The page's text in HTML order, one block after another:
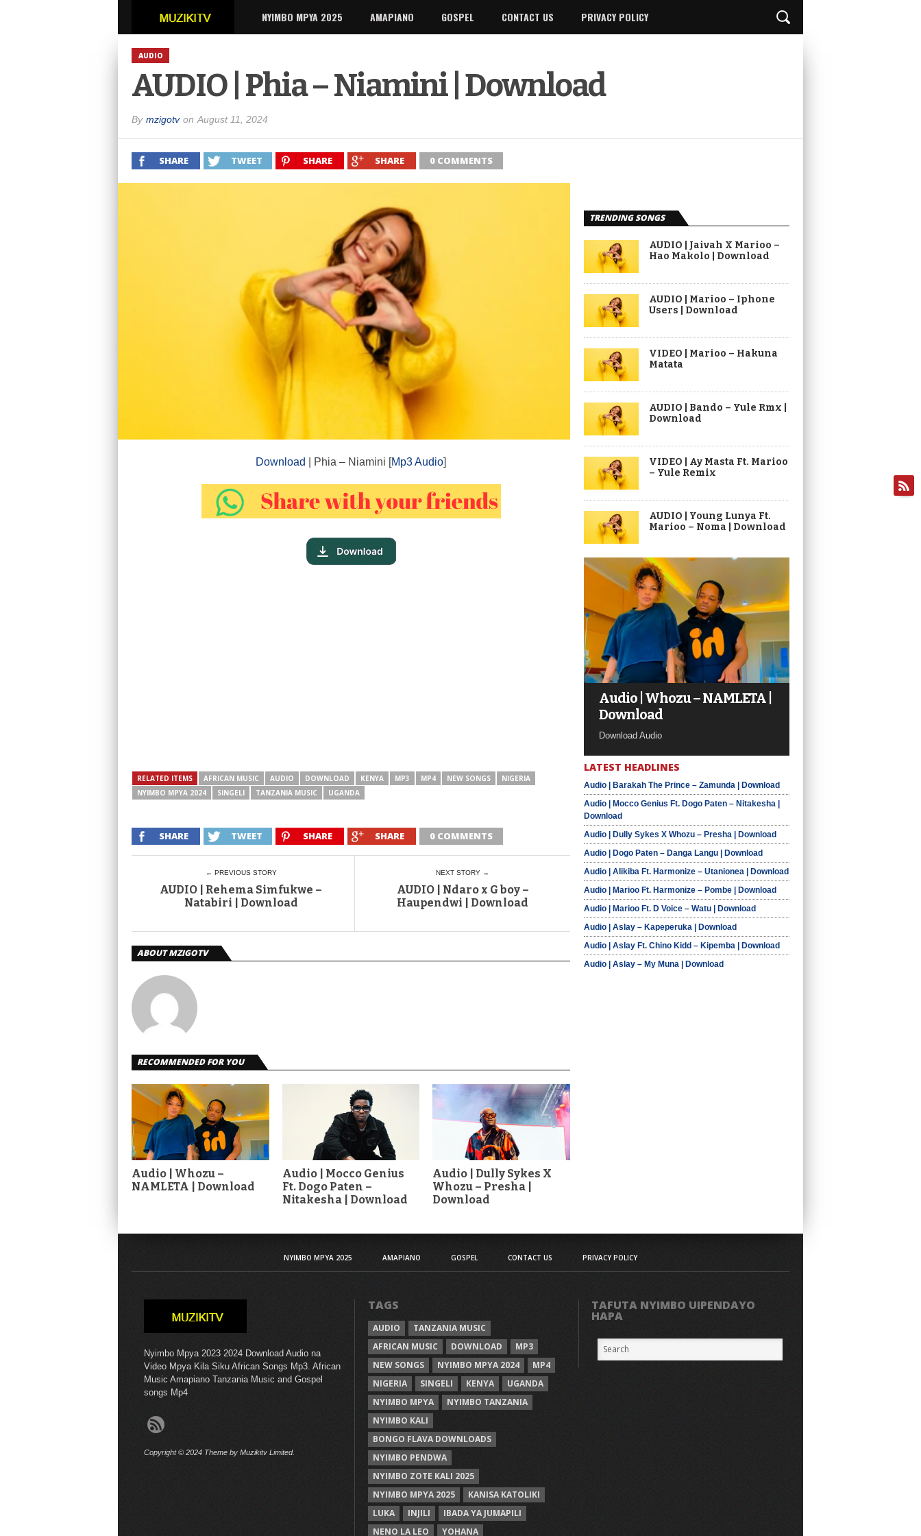
NYIMBO MPYA 2025 AMAPIANO GOSPEL CONTACT US PRIVACY POLICY
AUDIO
AUDIO | Phia – Niamini | Download
By mzigotv on August 11, 2024
SHARE TWEET SHARE SHARE 0 COMMENTS
Download | Phia – Niamini [Mp3 Audio]
RELATED ITEMS AFRICAN MUSIC AUDIO DOWNLOAD KENYA MP3 MP4 NEW SONGS
NIGERIA
NYIMBO MPYA 2024
SINGELI TANZANIA MUSIC UGANDA
SHARE TWEET SHARE SHARE 0 COMMENTS
← PREVIOUS STORY
AUDIO | Rehema Simfukwe –
Natabiri | Download
NEXT STORY →
AUDIO | Ndaro x G boy –
Haupendwi | Download
ABOUT MZIGOTV
RECOMMENDED FOR YOU
Audio | Whozu –
NAMLETA | Download
Audio | Mocco Genius
Ft. Dogo Paten –
Nitakesha | Download
Audio | Dully Sykes X
Whozu – Presha |
Download
TRENDING SONGS
AUDIO | Jaivah X Marioo –
Hao Makolo | Download
AUDIO | Marioo – Iphone
Users | Download
VIDEO | Marioo – Hakuna
Matata
AUDIO | Bando – Yule Rmx |
Download
VIDEO | Ay Masta Ft. Marioo
– Yule Remix
AUDIO | Young Lunya Ft.
Marioo – Noma | Download
Audio | Whozu – NAMLETA |
Download
Download Audio
LATEST HEADLINES
Audio | Barakah The Prince – Zamunda | Download
Audio | Mocco Genius Ft. Dogo Paten – Nitakesha |
Download
Audio | Dully Sykes X Whozu – Presha | Download
Audio | Dogo Paten – Danga Langu | Download
Audio | Alikiba Ft. Harmonize – Utanionea | Download
Audio | Marioo Ft. Harmonize – Pombe | Download
Audio | Marioo Ft. D Voice – Watu | Download
Audio | Aslay – Kapeperuka | Download
Audio | Aslay Ft. Chino Kidd – Kipemba | Download
Audio | Aslay – My Muna | Download
NYIMBO MPYA 2025 AMAPIANO GOSPEL CONTACT US PRIVACY POLICY
Nyimbo Mpya 2023 2024 Download Audio na
Video Mpya Kila Siku African Songs Mp3. African
Music Amapiano Tanzania Music and Gospel
songs Mp4
Copyright © 2024 Theme by Muzikitv Limited.
TAGS
AUDIO
TANZANIA MUSIC
AFRICAN MUSIC
DOWNLOAD
MP3
NEW SONGS
NYIMBO MPYA 2024
MP4
NIGERIA
SINGELI KENYA
UGANDA
NYIMBO MPYA
NYIMBO TANZANIA
NYIMBO KALI
BONGO FLAVA DOWNLOADS
NYIMBO PENDWA
NYIMBO ZOTE KALI 2025
NYIMBO MPYA 2025
KANISA KATOLIKI
LUKA
INJILI
IBADA YA JUMAPILI
NENO LA LEO
YOHANA
TAFUTA NYIMBO UIPENDAYO
HAPA